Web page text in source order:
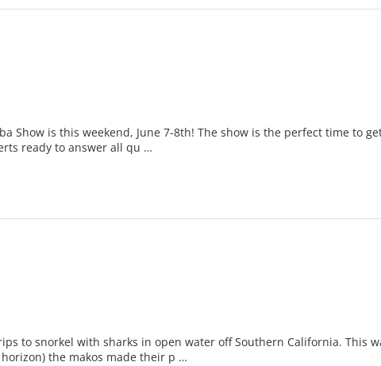
Show is this weekend, June 7-8th! The show is the perfect time to
ready to answer all qu …
to snorkel with sharks in open water off Southern California. This
the makos made their p …